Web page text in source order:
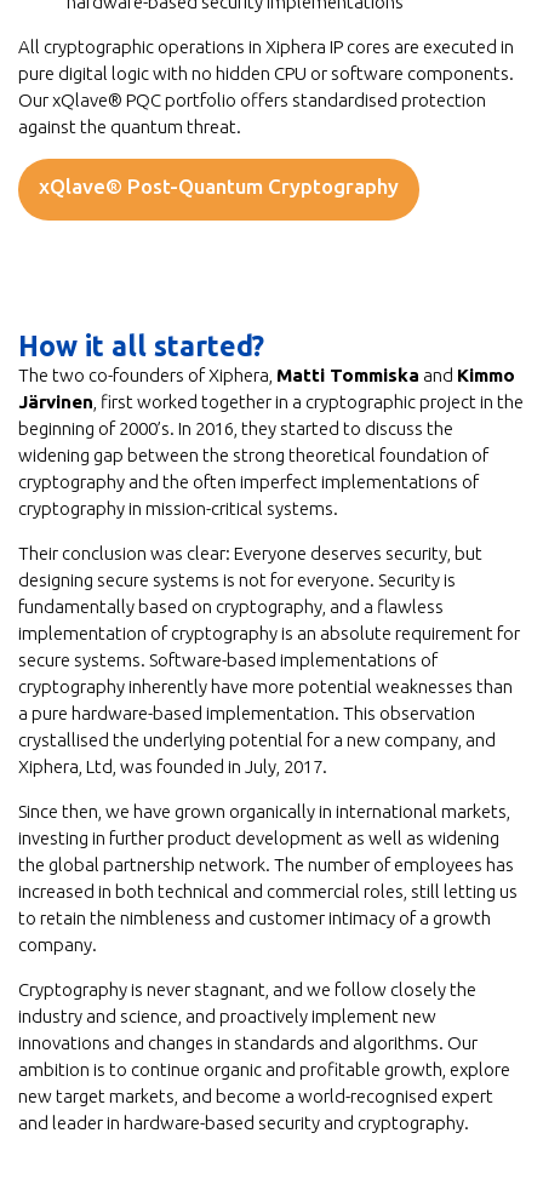
All cryptographic operations in Xiphera IP cores are executed in
pure digital logic with no hidden CPU or software components.
Our xQlave® PQC portfolio offers standardised protection
against the quantum threat.
xQlave® Post-Quantum Cryptography
How it all started?
The two co-founders of Xiphera, Matti Tommiska and Kimmo
Järvinen , first worked together in a cryptographic project in the
beginning of 2000’s. In 2016, they started to discuss the
widening gap between the strong theoretical foundation of
cryptography and the often imperfect implementations of
cryptography in mission-critical systems.
Their conclusion was clear: Everyone deserves security, but
designing secure systems is not for everyone. Security is
fundamentally based on cryptography, and a flawless
implementation of cryptography is an absolute requirement for
secure systems. Software-based implementations of
cryptography inherently have more potential weaknesses than
a pure hardware-based implementation. This observation
crystallised the underlying potential for a new company, and
Xiphera, Ltd, was founded in July, 2017.
Since then, we have grown organically in international markets,
investing in further product development as well as widening
the global partnership network. The number of employees has
increased in both technical and commercial roles, still letting us
to retain the nimbleness and customer intimacy of a growth
company.
Cryptography is never stagnant, and we follow closely the
industry and science, and proactively implement new
innovations and changes in standards and algorithms. Our
ambition is to continue organic and profitable growth, explore
new target markets, and become a world-recognised expert
and leader in hardware-based security and cryptography.